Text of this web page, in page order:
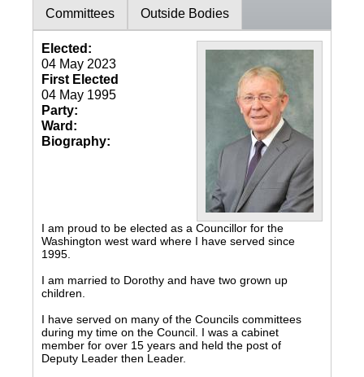
Committees Outside Bodies
Elected:
04 May 2023
First Elected
04 May 1995
Party:
Ward:
Biography:
I am proud to be elected as a Councillor for the
Washington west ward where I have served since
1995.
I am married to Dorothy and have two grown up
children.
I have served on many of the Councils committees
during my time on the Council. I was a cabinet
member for over 15 years and held the post of
Deputy Leader then Leader.